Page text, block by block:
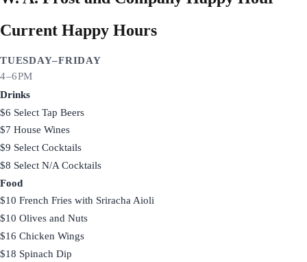
Current Happy Hours
TUESDAY–FRIDAY
4–6PM
Drinks
$6 Select Tap Beers
$7 House Wines
$9 Select Cocktails
$8 Select N/A Cocktails
Food
$10 French Fries with Sriracha Aioli
$10 Olives and Nuts
$16 Chicken Wings
$18 Spinach Dip